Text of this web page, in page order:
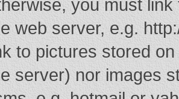
you must
web server, e.g.
to pictures stored
server) nor images